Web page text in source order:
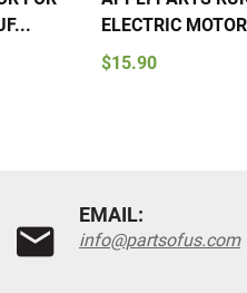
ELECTRIC
$15.90
EMAIL:
info@partsofus.com